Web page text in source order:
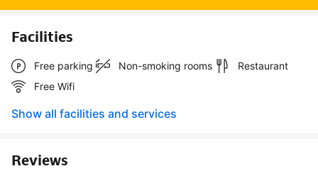
Facilities
Free parking Non-smoking rooms
Restaurant
Free Wifi
Show all facilities and services
Reviews